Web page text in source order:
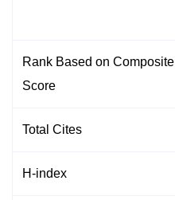
Rank Based on Composite
Score
Total Cites
H-index